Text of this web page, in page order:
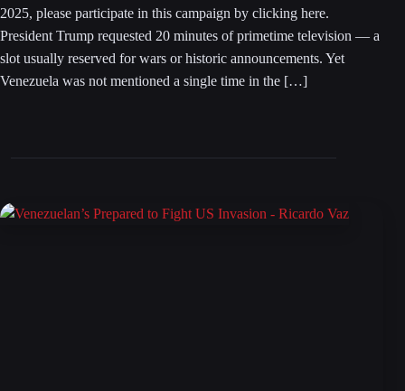
2025, please participate in this campaign by clicking here.
President Trump requested 20 minutes of primetime television — a
slot usually reserved for wars or historic announcements. Yet
Venezuela was not mentioned a single time in the […]